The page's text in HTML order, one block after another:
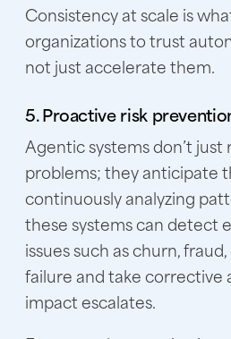
Consistency at scale is
organizations to trust
not just accelerate them.
5. Proactive risk
Agentic systems don’t just
problems; they anticipate
continuously analyzing
these systems can detect
issues such as churn,
failure and take corrective
impact escalates.